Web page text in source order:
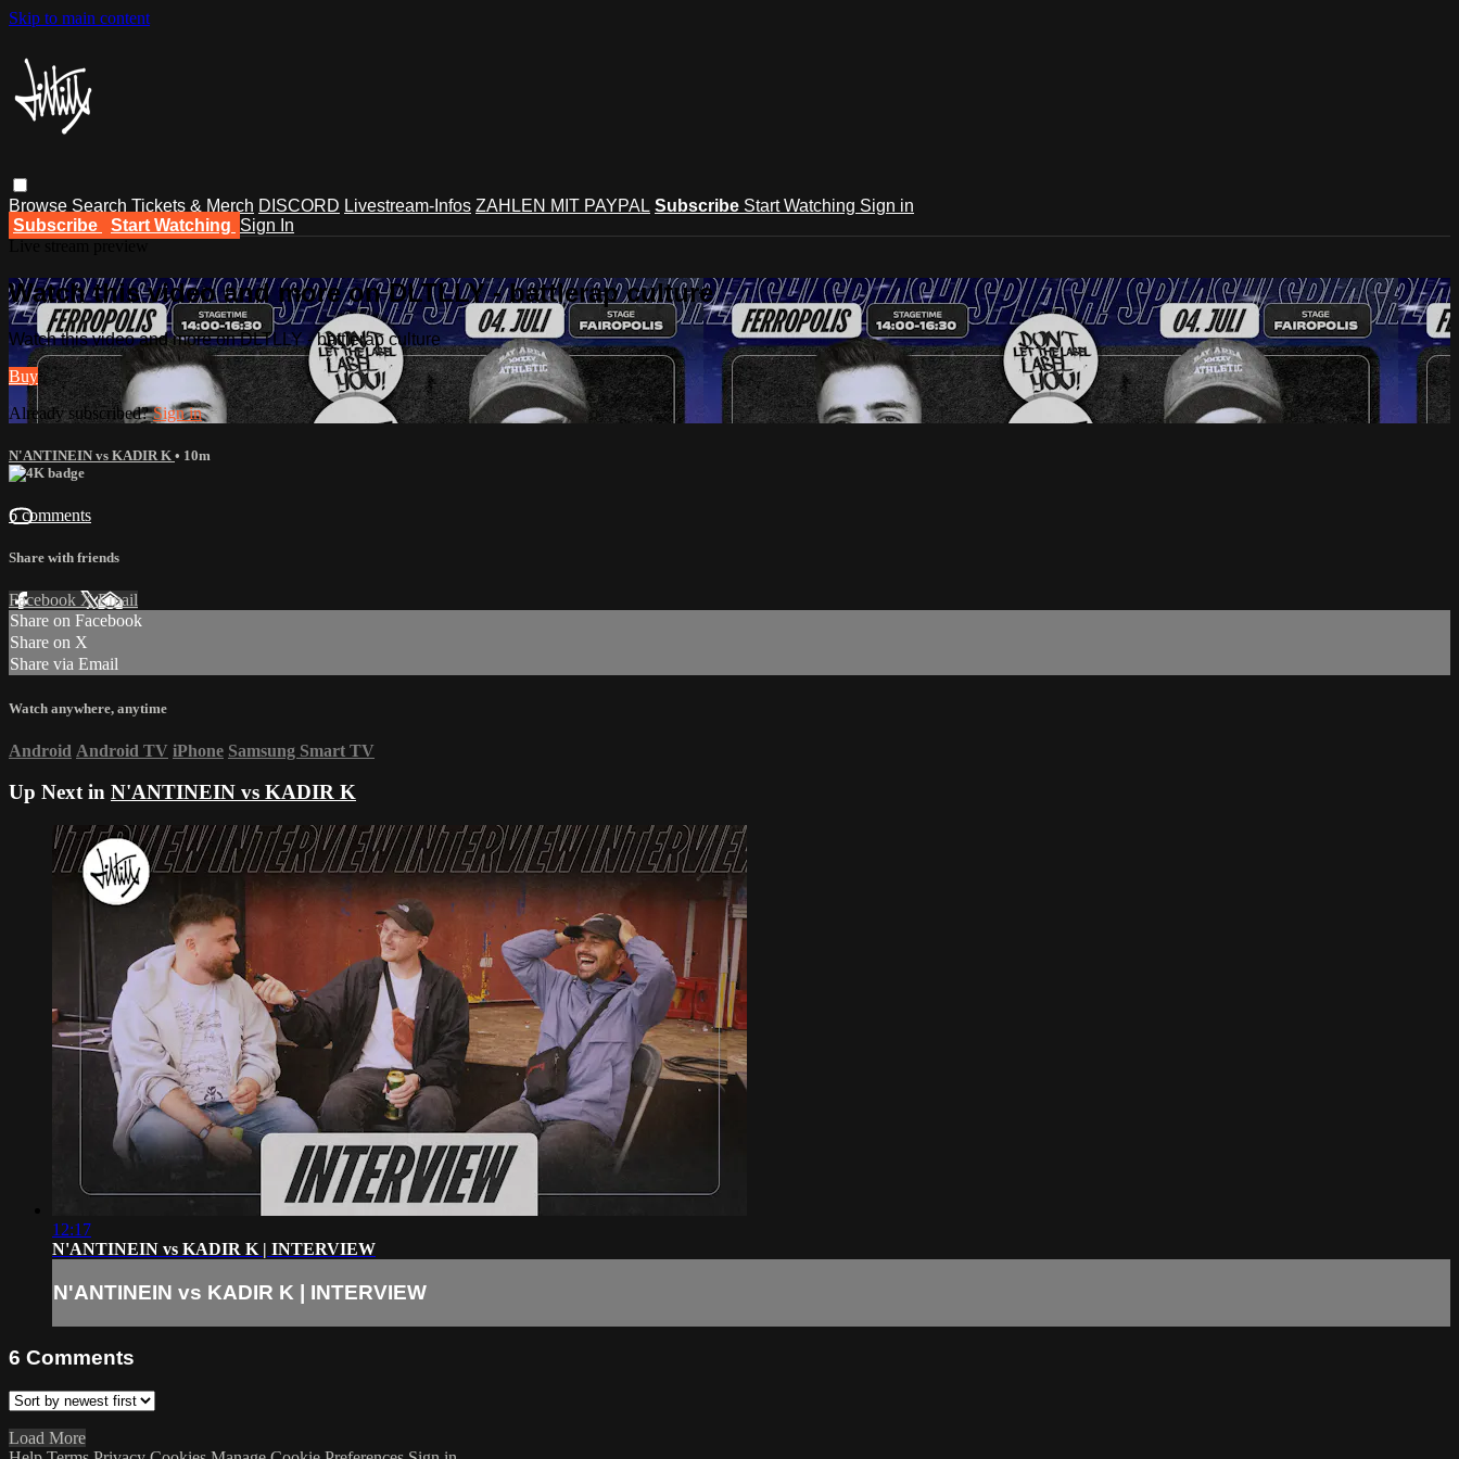
Skip to main content
Browse Search Tickets & Merch DISCORD Livestream-Infos ZAHLEN MIT PAYPAL Subscribe Start Watching Sign in
Subscribe
Start Watching Sign In
Watch this video and more on DLTLLY - battlerap culture
Watch this video and more on DLTLLY - battlerap culture
Buy
Already subscribed?Sign in
N'ANTINEIN vs KADIR K • 10m
6 comments
Share with friends
Facebook XEmail
Share on Facebook
Share on X
Share via Email
Watch anywhere, anytime
Android Android TV iPhone Samsung Smart TV
Up Next in N'ANTINEIN vs KADIR K
12:17
N'ANTINEIN vs KADIR K | INTERVIEW
N'ANTINEIN vs KADIR K | INTERVIEW
6 Comments
Load More